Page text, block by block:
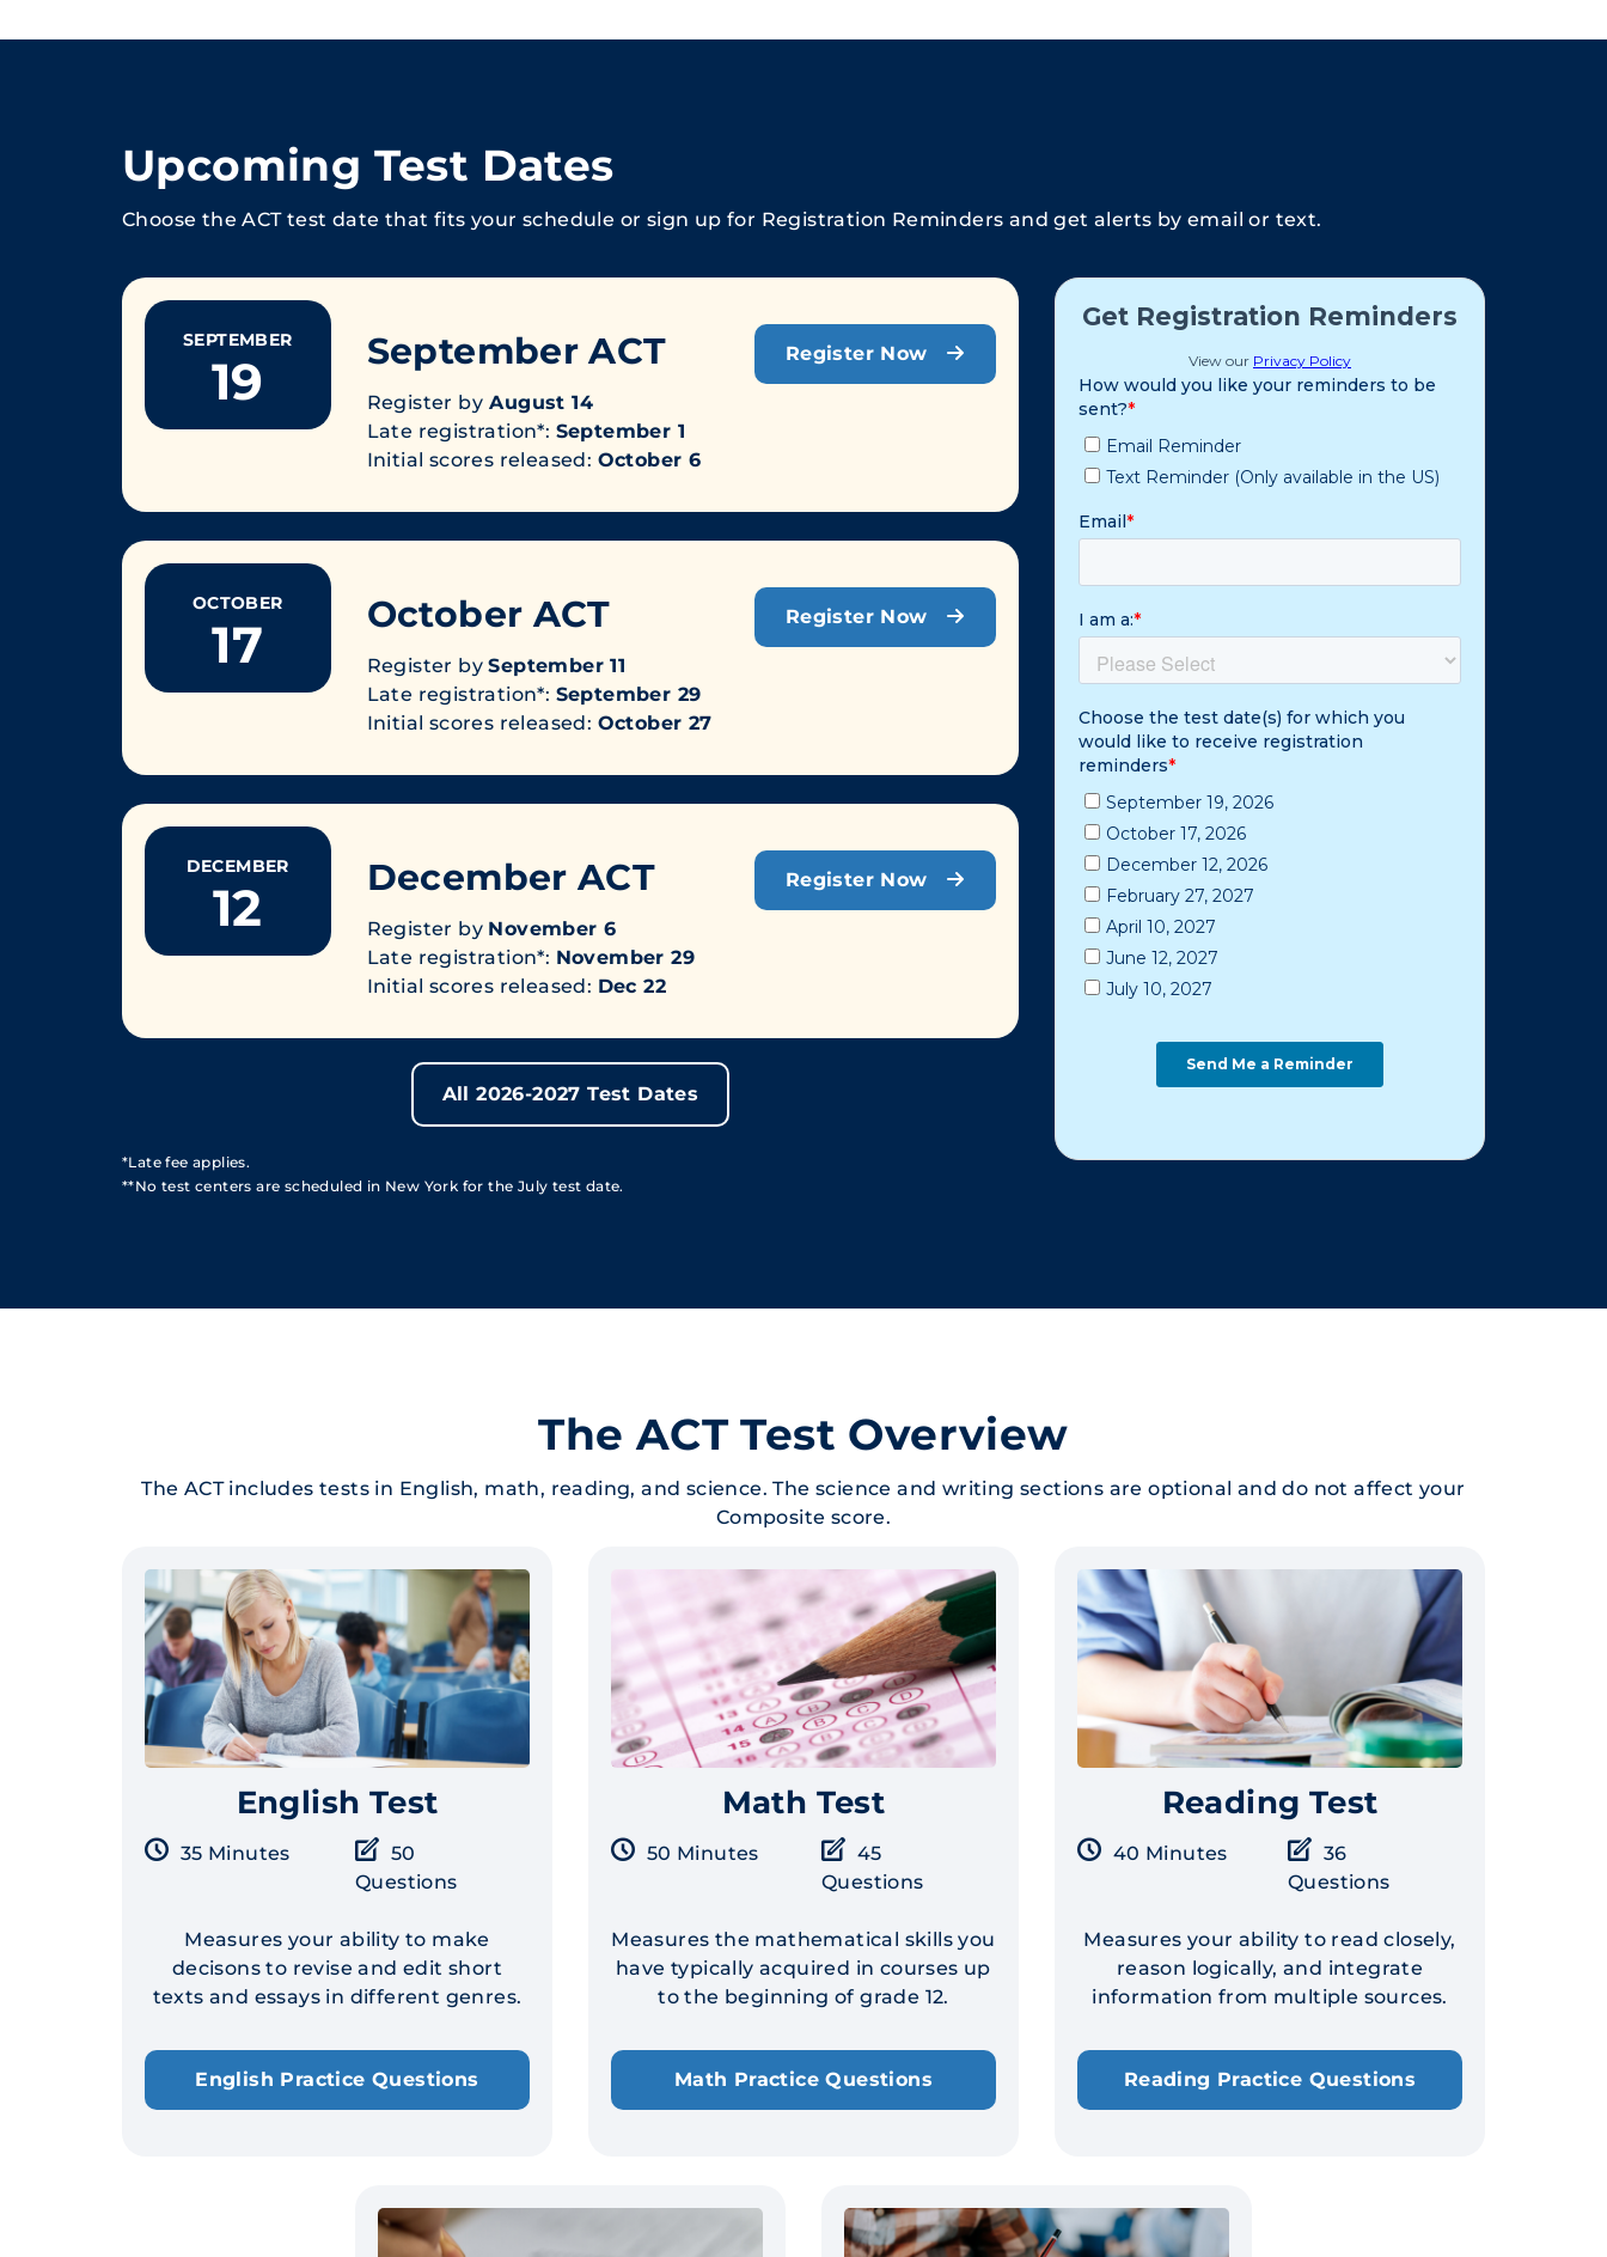
Upcoming Test Dates
Choose the ACT test date that fits your schedule or sign up for Registration Reminders and get alerts by email or text.
SEPTEMBER
19 September ACT
Register byAugust 14
Late registration*: September 1
Initial scores released: October 6
Register Now
OCTOBER
17 October ACT
Register bySeptember 11
Late registration*: September 29
Initial scores released: October 27
Register Now
DECEMBER
12 December ACT
Register by November 6
Late registration*: November 29
Initial scores released: Dec 22
Register Now
All 2026-2027 Test Dates
*Late fee applies.
**No test centers are scheduled in New York for the July test date.
The ACT Test Overview
The ACT includes tests in English, math, reading, and science. The science and writing sections are optional and do not affect your
Composite score.
English Test
35 Minutes
50
Questions
Measures your ability to make
decisons to revise and edit short
texts and essays in different genres.
English Practice Questions
Math Test
50 Minutes
45
Questions
Measures the mathematical skills you
have typically acquired in courses up
to the beginning of grade 12.
Math Practice Questions
Reading Test
40 Minutes
36
Questions
Measures your ability to read closely,
reason logically, and integrate
information from multiple sources.
Reading Practice Questions